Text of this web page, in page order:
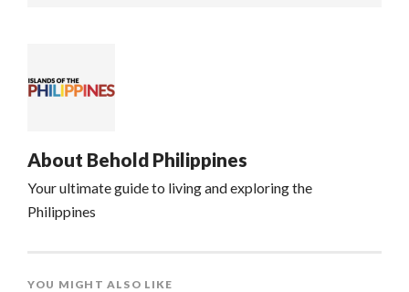
About Behold Philippines
Your ultimate guide to living and exploring the
Philippines
YOU MIGHT ALSO LIKE